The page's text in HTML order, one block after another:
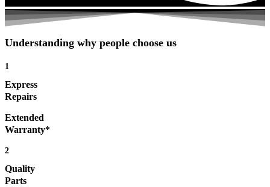
Understanding why people choose us
1
Express
Repairs
Extended
Warranty*
2
Quality
Parts